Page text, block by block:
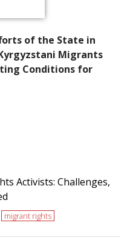
of the State in
Migrants
Conditions for
Activists: Challenges,
migrant rights